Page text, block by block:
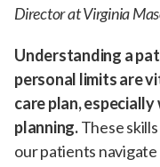
Director at Virginia
Understanding a
personal limits are
care plan,
planning.These
our patients